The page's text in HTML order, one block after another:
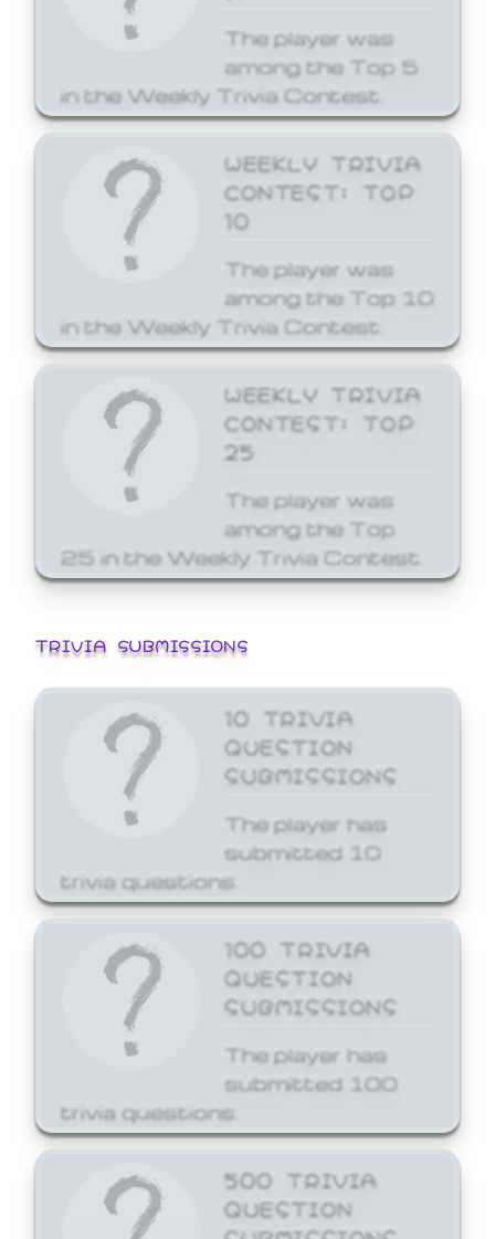
The player was
among the Top 5
in the Weekly Trivia Contest.
WEEKLY TRIVIA
CONTEST: TOP
10
The player was
among the Top 10
in the Weekly Trivia Contest.
WEEKLY TRIVIA
CONTEST: TOP
25
The player was
among the Top
25 in the Weekly Trivia Contest.
TRIVIA SUBMISSIONS
10 TRIVIA
QUESTION
SUBMISSIONS
The player has
submitted 10
trivia questions.
100 TRIVIA
QUESTION
SUBMISSIONS
The player has
submitted 100
trivia questions.
500 TRIVIA
QUESTION
SUBMISSIONS